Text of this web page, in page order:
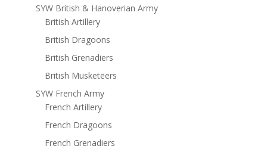
SYW British & Hanoverian Army
British Artillery
British Dragoons
British Grenadiers
British Musketeers
SYW French Army
French Artillery
French Dragoons
French Grenadiers